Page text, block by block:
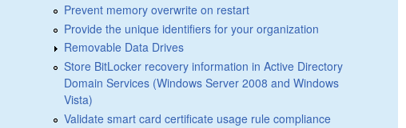
Prevent memory overwrite on restart
Provide the unique identifiers for your organization
Removable Data Drives
Store BitLocker recovery information in Active Directory
Domain Services (Windows Server 2008 and Windows
Vista)
Validate smart card certificate usage rule compliance